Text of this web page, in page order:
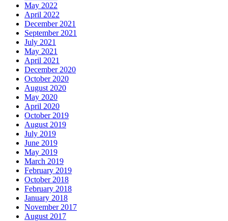
May 2022
April 2022
December 2021
September 2021
July 2021
May 2021
April 2021
December 2020
October 2020
August 2020
May 2020
April 2020
October 2019
August 2019
July 2019
June 2019
May 2019
March 2019
February 2019
October 2018
February 2018
January 2018
November 2017
August 2017